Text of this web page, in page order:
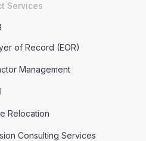
Services
of Record (EOR)
Management
Relocation
Consulting Services